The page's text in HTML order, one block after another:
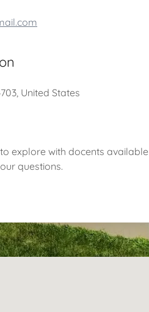
United States
explore with docents available
questions.